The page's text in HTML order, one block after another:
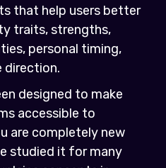
that help users better
traits, strengths,
personal timing,
direction.
designed to make
accessible to
are completely new
studied it for many